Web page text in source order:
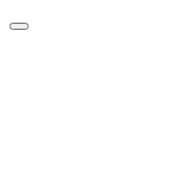
Skip
Menu